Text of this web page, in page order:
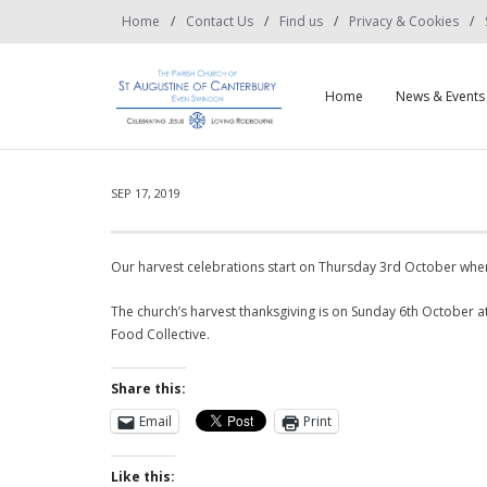
Home Contact Us Find us Privacy & Cookies
Home News & Events
SEP 17, 2019
Our harvest celebrations start on Thursday 3rd October
The church’s harvest thanksgiving is on Sunday 6th
Food Collective.
Share this:
Email
Print
Like this: